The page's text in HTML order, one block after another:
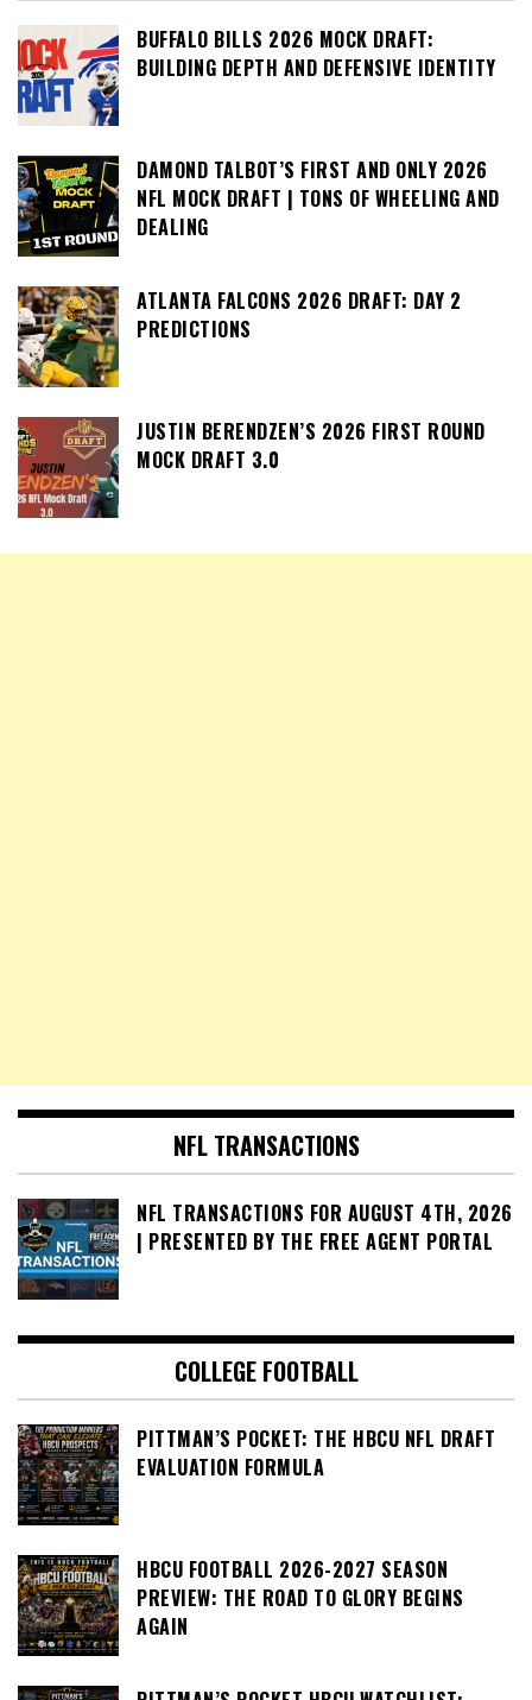
BUFFALO BILLS 2026 MOCK DRAFT:
BUILDING DEPTH AND DEFENSIVE IDENTITY
DAMOND TALBOT’S FIRST AND ONLY 2026
NFL MOCK DRAFT | TONS OF WHEELING AND
DEALING
ATLANTA FALCONS 2026 DRAFT: DAY 2
PREDICTIONS
JUSTIN BERENDZEN’S 2026 FIRST ROUND
MOCK DRAFT 3.0
NFL TRANSACTIONS
NFL TRANSACTIONS FOR AUGUST 4TH, 2026
| PRESENTED BY THE FREE AGENT PORTAL
COLLEGE FOOTBALL
PITTMAN’S POCKET: THE HBCU NFL DRAFT
EVALUATION FORMULA
HBCU FOOTBALL 2026-2027 SEASON
PREVIEW: THE ROAD TO GLORY BEGINS
AGAIN